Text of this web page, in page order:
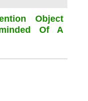
Object
Of A